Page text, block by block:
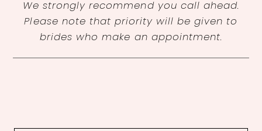
We strongly recommend you call ahead.
Please note that priority will be given to
brides who make an appointment.